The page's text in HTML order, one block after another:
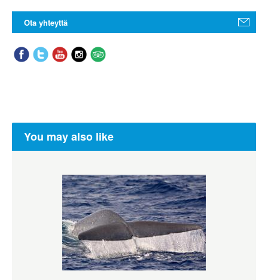
Ota yhteyttä
You may also like